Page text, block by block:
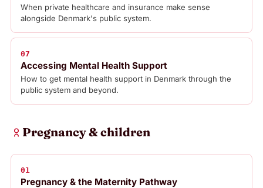
When private healthcare and insurance make sense
alongside Denmark's public system.
07
Accessing Mental Health Support
How to get mental health support in Denmark through the
public system and beyond.
Pregnancy & children
01
Pregnancy & the Maternity Pathway